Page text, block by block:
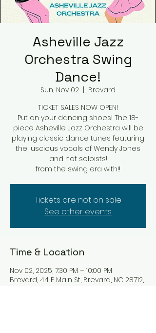
Asheville Jazz
Orchestra Swing
Dance!
Sun, Nov 02
Brevard
TICKET SALES NOW OPEN!
Put on your dancing shoes! The 18-
piece Asheville Jazz Orchestra will be
playing classic dance tunes featuring
the luscious vocals of Wendy Jones
and hot soloists!
from the swing era with!!
Tickets are not on sale
See other events
Time & Location
Nov 02, 2025, 7:30 PM – 10:00 PM
Brevard, 44 E Main St, Brevard, NC 28712,